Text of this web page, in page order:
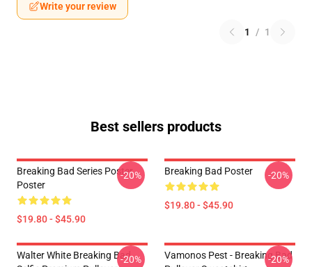
Write your review
1 / 1
Best sellers products
Breaking Bad Series Poster
Poster
$19.80 - $45.90
-20% Breaking Bad Poster
$19.80 - $45.90
-20%
Walter White Breaking Bad-20%
Vamonos Pest - Breaking Bad
-20%